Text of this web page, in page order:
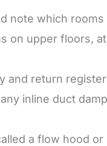
note which
on upper floors,
and return
inline duct
a flow hood